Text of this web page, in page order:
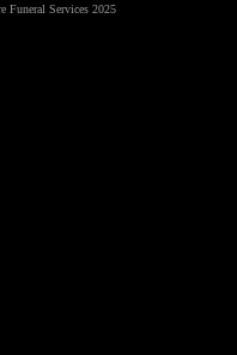
Funeral Services 2025